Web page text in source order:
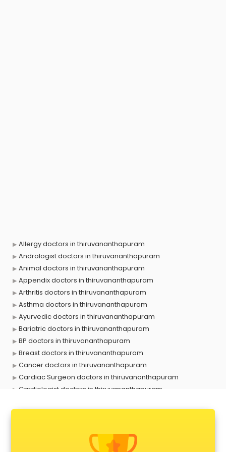
Allergy doctors in thiruvananthapuram
Andrologist doctors in thiruvananthapuram
Animal doctors in thiruvananthapuram
Appendix doctors in thiruvananthapuram
Arthritis doctors in thiruvananthapuram
Asthma doctors in thiruvananthapuram
Ayurvedic doctors in thiruvananthapuram
Bariatric doctors in thiruvananthapuram
BP doctors in thiruvananthapuram
Breast doctors in thiruvananthapuram
Cancer doctors in thiruvananthapuram
Cardiac Surgeon doctors in thiruvananthapuram
Cardiologist doctors in thiruvananthapuram
Dermatologist doctors in thiruvananthapuram
Diabetes doctors in thiruvananthapuram